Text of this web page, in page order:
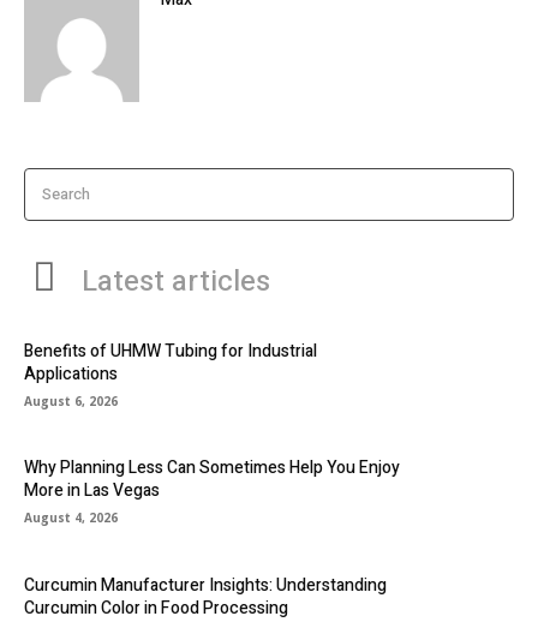
Search
Latest articles
Benefits of UHMW Tubing for Industrial
Applications
August 6, 2026
Why Planning Less Can Sometimes Help You Enjoy
More in Las Vegas
August 4, 2026
Curcumin Manufacturer Insights: Understanding
Curcumin Color in Food Processing